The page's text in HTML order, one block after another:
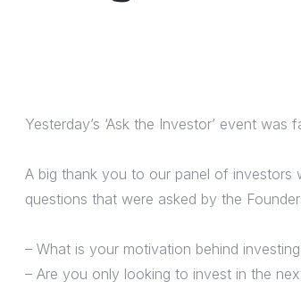
Yesterday’s ‘Ask the Investor’ event was
A big thank you to our panel of
questions that were asked by the
– What is your motivation behind
– Are you only looking to invest in the